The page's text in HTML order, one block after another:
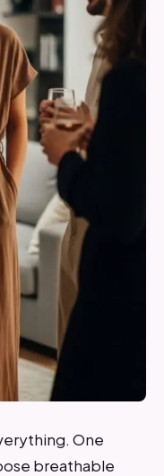
One
breathable